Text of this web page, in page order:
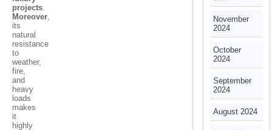
projects.
Moreover,
its
natural
resistance
to
weather,
fire,
and
heavy
loads
makes
it
highly
November
2024
October
2024
September
2024
August 2024